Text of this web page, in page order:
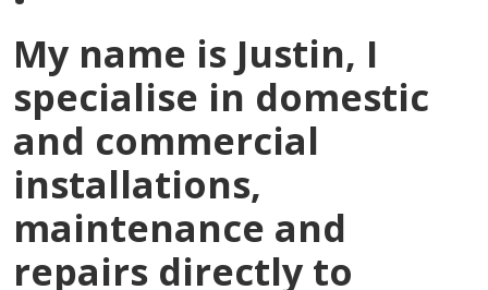
My name is Justin, I
specialise in domestic
and commercial
installations,
maintenance and
repairs directly to